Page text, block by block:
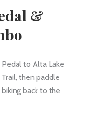
&
to Alta Lake
then paddle
back to the